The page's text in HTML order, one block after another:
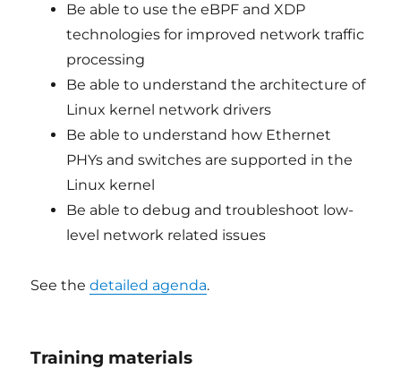
Be able to use the eBPF and XDP
technologies for improved network traffic
processing
Be able to understand the architecture of
Linux kernel network drivers
Be able to understand how Ethernet
PHYs and switches are supported in the
Linux kernel
Be able to debug and troubleshoot low-
level network related issues
See thedetailed agenda.
Training materials